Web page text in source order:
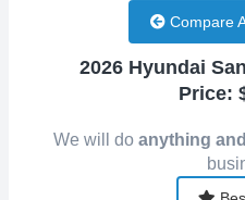
Compare
2026 Hyundai
Price:
We will do anything